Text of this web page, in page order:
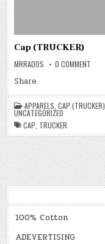
Cap (TRUCKER)
MRRADOS 0 COMMENT
Share
APPARELS ,CAP (TRUCKER)
UNCATEGORIZED
CAP TRUCKER
100% Cotton
ADEVERTISING